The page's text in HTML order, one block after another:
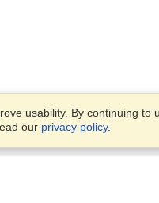
usability. By continuing to
our privacy policy.